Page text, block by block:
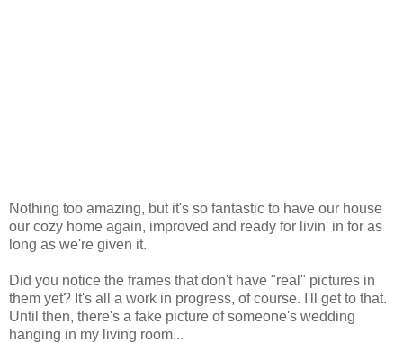
Nothing too amazing, but it's so fantastic to have our house
our cozy home again, improved and ready for livin' in for as
long as we're given it.
Did you notice the frames that don't have "real" pictures in
them yet? It's all a work in progress, of course. I'll get to that.
Until then, there's a fake picture of someone's wedding
hanging in my living room...